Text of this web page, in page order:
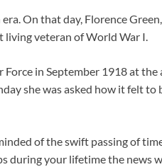
On that day, Florence
living veteran of World War I.
in September 1918 at the
she was asked how it felt to
of the swift passing of
during your lifetime the news